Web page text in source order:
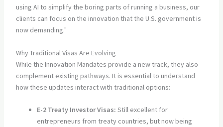
using AI to simplify the boring parts of running a business, our
clients can focus on the innovation that the U.S. government is
now demanding."
Why Traditional Visas Are Evolving
While the Innovation Mandates provide a new track, they also
complement existing pathways. It is essential to understand
how these updates interact with traditional options:
E-2 Treaty Investor Visas: Still excellent for
entrepreneurs from treaty countries, but now being